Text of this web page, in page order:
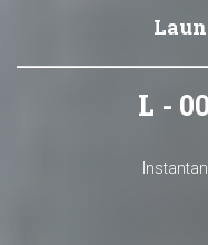
L -